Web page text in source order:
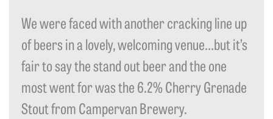
We were faced with another cracking line up
of beers in a lovely, welcoming venue…but it’s
fair to say the stand out beer and the one
most went for was the 6.2% Cherry Grenade
Stout from Campervan Brewery.